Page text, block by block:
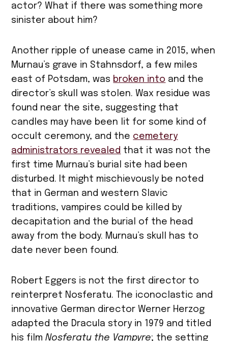
actor? What if there was something more
sinister about him?
Another ripple of unease came in 2015, when
Murnau’s grave in Stahnsdorf, a few miles
east of Potsdam, was broken into and the
director’s skull was stolen. Wax residue was
found near the site, suggesting that
candles may have been lit for some kind of
occult ceremony, and the cemetery
administrators revealed that it was not the
first time Murnau’s burial site had been
disturbed. It might mischievously be noted
that in German and western Slavic
traditions, vampires could be killed by
decapitation and the burial of the head
away from the body. Murnau’s skull has to
date never been found.
Robert Eggers is not the first director to
reinterpret Nosferatu. The iconoclastic and
innovative German director Werner Herzog
adapted the Dracula story in 1979 and titled
his filmNosferatu the Vampyre; the setting